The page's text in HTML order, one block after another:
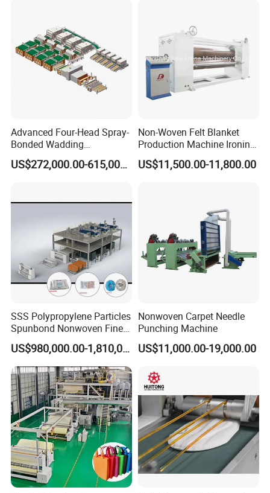
Advanced Four-Head Spray-
Bonded Wadding
Production Line for Efficient
Manufacturing
US$272,000.00-615,000.00
Non-Woven Felt Blanket
Production Machine Ironing
Machine for Product
Surface Hardness and
US$11,500.00-11,800.00
SSS Polypropylene Particles
Spunbond Nonwoven Fine -
Fiber Production Line
US$980,000.00-1,810,000.00
Nonwoven Carpet Needle
Punching Machine
US$11,000.00-19,000.00